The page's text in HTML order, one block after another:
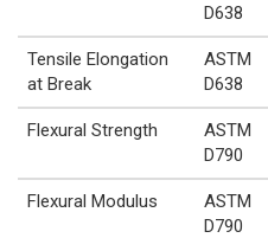
D638
Tensile Elongation
at Break
ASTM
D638
Flexural Strength
ASTM
D790
Flexural Modulus
ASTM
D790